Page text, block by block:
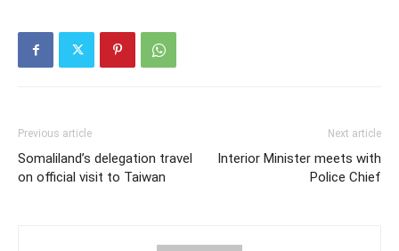
Previous article
Somaliland’s delegation travel
on official visit to Taiwan
Next article
Interior Minister meets with
Police Chief